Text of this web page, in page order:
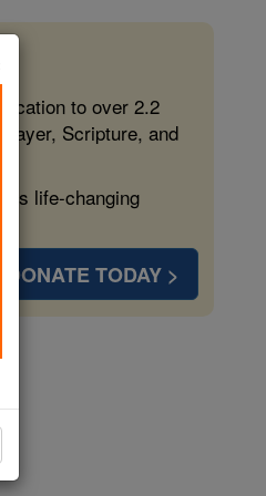
to over 2.2
Scripture, and
life-changing
DONATE TODAY >